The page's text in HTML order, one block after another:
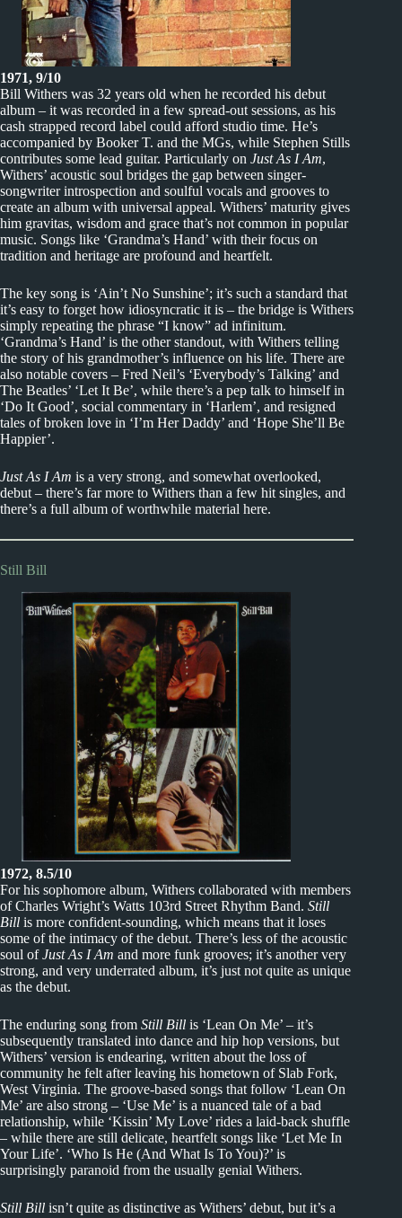
1971, 9/10
Bill Withers was 32 years old when he recorded his debut
album – it was recorded in a few spread-out sessions, as his
cash strapped record label could afford studio time. He’s
accompanied by Booker T. and the MGs, while Stephen Stills
contributes some lead guitar. Particularly on Just As I Am,
Withers’ acoustic soul bridges the gap between singer-
songwriter introspection and soulful vocals and grooves to
create an album with universal appeal. Withers’ maturity gives
him gravitas, wisdom and grace that’s not common in popular
music. Songs like ‘Grandma’s Hand’ with their focus on
tradition and heritage are profound and heartfelt.
The key song is ‘Ain’t No Sunshine’; it’s such a standard that
it’s easy to forget how idiosyncratic it is – the bridge is Withers
simply repeating the phrase “I know” ad infinitum.
‘Grandma’s Hand’ is the other standout, with Withers telling
the story of his grandmother’s influence on his life. There are
also notable covers – Fred Neil’s ‘Everybody’s Talking’ and
The Beatles’ ‘Let It Be’, while there’s a pep talk to himself in
‘Do It Good’, social commentary in ‘Harlem’, and resigned
tales of broken love in ‘I’m Her Daddy’ and ‘Hope She’ll Be
Happier’.
Just As I Am is a very strong, and somewhat overlooked,
debut – there’s far more to Withers than a few hit singles, and
there’s a full album of worthwhile material here.
Still Bill
1972, 8.5/10
For his sophomore album, Withers collaborated with members
of Charles Wright’s Watts 103rd Street Rhythm Band. Still
Bill is more confident-sounding, which means that it loses
some of the intimacy of the debut. There’s less of the acoustic
soul ofJust As I Am and more funk grooves; it’s another very
strong, and very underrated album, it’s just not quite as unique
as the debut.
The enduring song from Still Bill is ‘Lean On Me’ – it’s
subsequently translated into dance and hip hop versions, but
Withers’ version is endearing, written about the loss of
community he felt after leaving his hometown of Slab Fork,
West Virginia. The groove-based songs that follow ‘Lean On
Me’ are also strong – ‘Use Me’ is a nuanced tale of a bad
relationship, while ‘Kissin’ My Love’ rides a laid-back shuffle
– while there are still delicate, heartfelt songs like ‘Let Me In
Your Life’. ‘Who Is He (And What Is To You)?’ is
surprisingly paranoid from the usually genial Withers.
Still Bill isn’t quite as distinctive as Withers’ debut, but it’s a